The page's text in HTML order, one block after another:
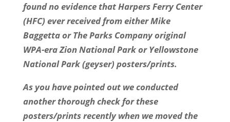
found no evidence that Harpers Ferry Center
(HFC) ever received from either Mike
Baggetta or The Parks Company original
WPA-era Zion National Park or Yellowstone
National Park (geyser) posters/prints.
As you have pointed out we conducted
another thorough check for these
posters/prints recently when we moved the